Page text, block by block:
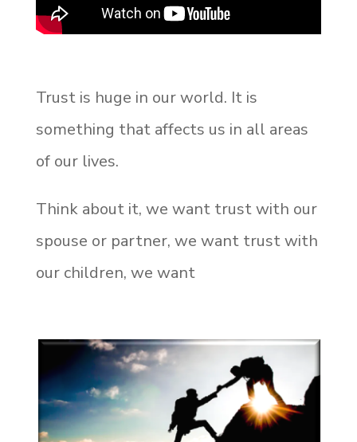
Trust is huge in our world. It is
something that affects us in all areas
of our lives.
Think about it, we want trust with our
spouse or partner, we want trust with
our children, we want